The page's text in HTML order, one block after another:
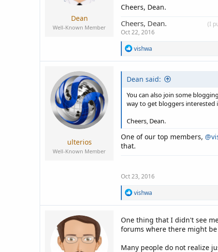
Dean
Well-Known Member
Cheers, Dean.
Cheers, Dean.
(I
Oct 22, 2016
R
a
t
o
n
s
vishwa
ulterios
Well-Known Member
Dean said:
You can also join some
way to get bloggers
Cheers, Dean.
One of our top members,
that.
Oct 23, 2016
R
a
t
i
n
vishwa
One thing that I didn't see
forums where there might
Many people do not realize